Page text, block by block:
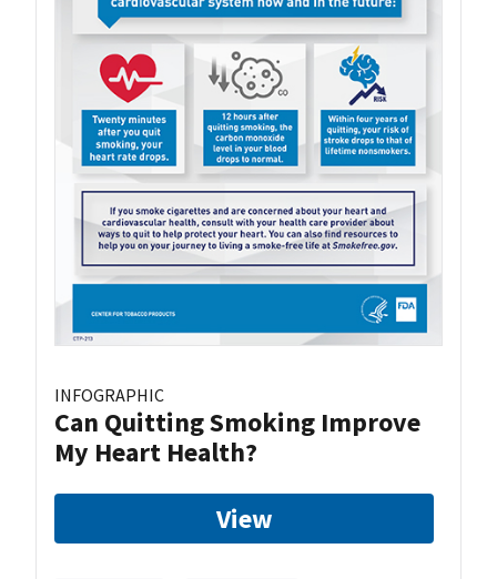
INFOGRAPHIC
Can Quitting Smoking Improve
My Heart Health?
View